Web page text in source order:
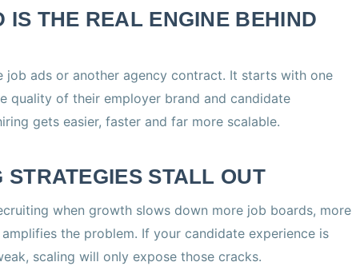
IS THE REAL ENGINE BEHIND
job ads or another agency contract. It starts with one
of their employer brand and candidate
gets easier, faster and far more scalable.
STALL OUT
when growth slows down more job boards, more
the problem. If your candidate experience is
scaling will only expose those cracks.